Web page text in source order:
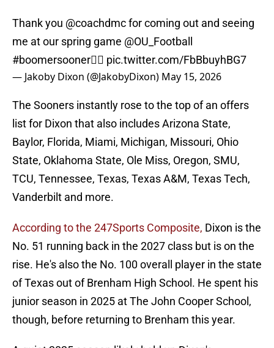
Thank you @coachdmcfor coming out and seeing
me at our spring game @OU_Football
#boomersooner☝🏾 pic.twitter.com/FbBbuyhBG7
— Jakoby Dixon (@JakobyDixon) May 15, 2026
The Sooners instantly rose to the top of an offers
list for Dixon that also includes Arizona State,
Baylor, Florida, Miami, Michigan, Missouri, Ohio
State, Oklahoma State, Ole Miss, Oregon, SMU,
TCU, Tennessee, Texas, Texas A&M, Texas Tech,
Vanderbilt and more.
According to the 247Sports Composite, Dixon is the
No. 51 running back in the 2027 class but is on the
rise. He's also the No. 100 overall player in the state
of Texas out of Brenham High School. He spent his
junior season in 2025 at The John Cooper School,
though, before returning to Brenham this year.